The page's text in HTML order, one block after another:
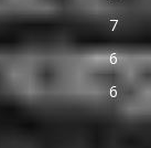
7
6
6